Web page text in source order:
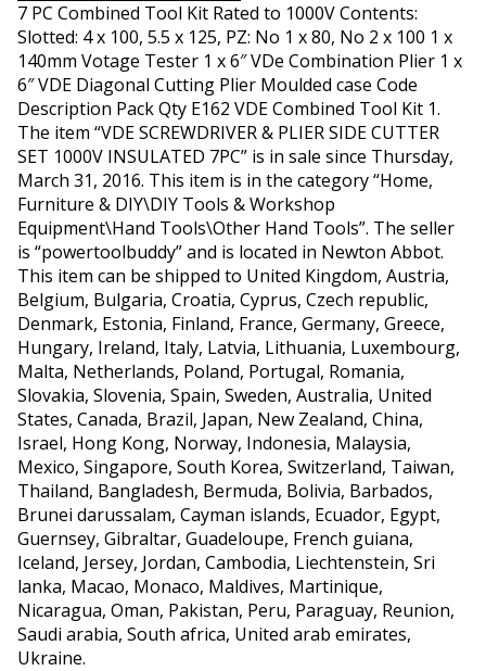
7 PC Combined Tool Kit Rated to 1000V Contents:
Slotted: 4 x 100, 5.5 x 125, PZ: No 1 x 80, No 2 x 100 1 x
140mm Votage Tester 1 x 6″ VDe Combination Plier 1 x
6″ VDE Diagonal Cutting Plier Moulded case Code
Description Pack Qty E162 VDE Combined Tool Kit 1.
The item “VDE SCREWDRIVER & PLIER SIDE CUTTER
SET 1000V INSULATED 7PC” is in sale since Thursday,
March 31, 2016. This item is in the category “Home,
Furniture & DIY\DIY Tools & Workshop
Equipment\Hand Tools\Other Hand Tools”. The seller
is “powertoolbuddy” and is located in Newton Abbot.
This item can be shipped to United Kingdom, Austria,
Belgium, Bulgaria, Croatia, Cyprus, Czech republic,
Denmark, Estonia, Finland, France, Germany, Greece,
Hungary, Ireland, Italy, Latvia, Lithuania, Luxembourg,
Malta, Netherlands, Poland, Portugal, Romania,
Slovakia, Slovenia, Spain, Sweden, Australia, United
States, Canada, Brazil, Japan, New Zealand, China,
Israel, Hong Kong, Norway, Indonesia, Malaysia,
Mexico, Singapore, South Korea, Switzerland, Taiwan,
Thailand, Bangladesh, Bermuda, Bolivia, Barbados,
Brunei darussalam, Cayman islands, Ecuador, Egypt,
Guernsey, Gibraltar, Guadeloupe, French guiana,
Iceland, Jersey, Jordan, Cambodia, Liechtenstein, Sri
lanka, Macao, Monaco, Maldives, Martinique,
Nicaragua, Oman, Pakistan, Peru, Paraguay, Reunion,
Saudi arabia, South africa, United arab emirates,
Ukraine.